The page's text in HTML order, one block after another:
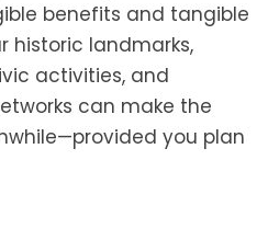
benefits and tangible
historic landmarks,
activities, and
can make the
you plan